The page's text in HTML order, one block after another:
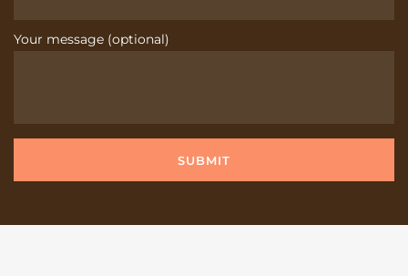
Your message (optional)